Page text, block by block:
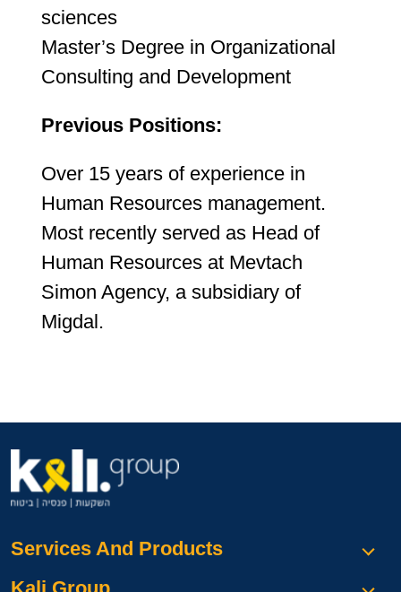
sciences
Master’s Degree in Organizational
Consulting and Development
Previous Positions:
Over 15 years of experience in
Human Resources management.
Most recently served as Head of
Human Resources at Mevtach
Simon Agency, a subsidiary of
Migdal.
Services And Products